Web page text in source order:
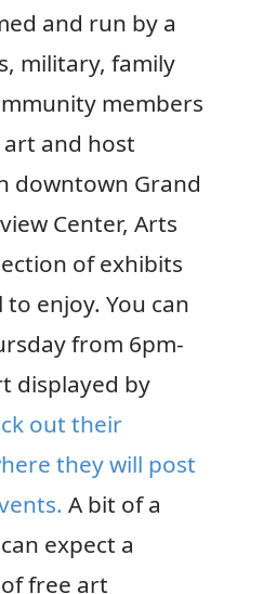
and run by a
military, family
members
and host
downtown Grand
Center, Arts
of exhibits
enjoy. You can
from 6pm-
displayed by
out their
they will post
A bit of a
expect a
free art